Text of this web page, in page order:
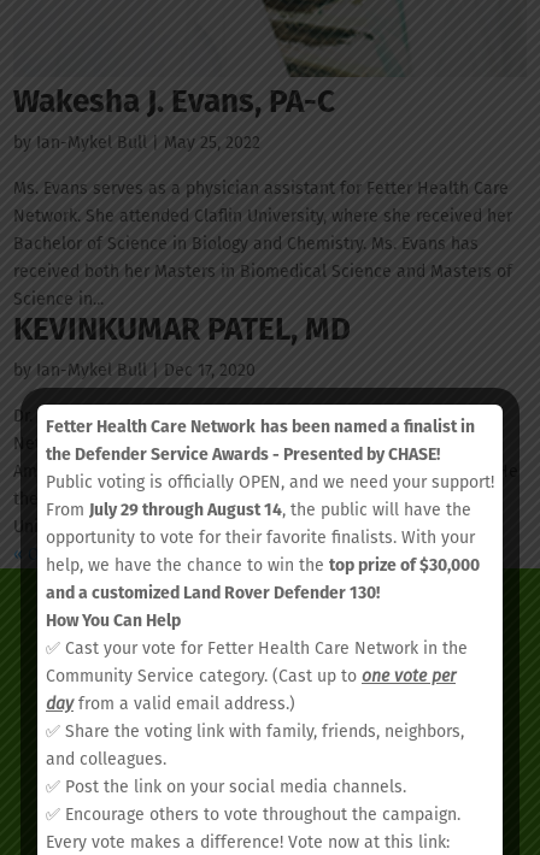
Wakesha J. Evans, PA-C
by Ian-Mykel Bull
May 25, 2022
Ms. Evans serves as a physician assistant for Fetter Health Care
Network. She attended Claflin University, where she received her
Bachelor of Science in Biology and Chemistry. Ms. Evans has
received both her Masters in Biomedical Science and Masters of
Science in...
KEVINKUMAR PATEL, MD
by Ian-Mykel Bull
Dec 17, 2020
Dr. Patel is the current Medical Director at Fetter Health Care
Network. He earned his Doctor of Medicine degree from the
American University of Antigua, graduating summa cum laude. He
then went on to complete his internship at Louisiana State
University, where he...
« Older Entries
Fetter Health Care Network has been named a finalist in
the Defender Service Awards - Presented by CHASE!
Public voting is officially OPEN, and we need your support!
From July 29 through August 14, the public will have the
opportunity to vote for their favorite finalists. With your
help, we have the chance to win the top prize of $30,000
and a customized Land Rover Defender 130!
How You Can Help
✅ Cast your vote for Fetter Health Care Network in the
Community Service category. (Cast up to one vote per
dayfrom a valid email address.)
✅ Share the voting link with family, friends, neighbors,
and colleagues.
✅ Post the link on your social media channels.
✅ Encourage others to vote throughout the campaign.
Every vote makes a difference! Vote now at this link: